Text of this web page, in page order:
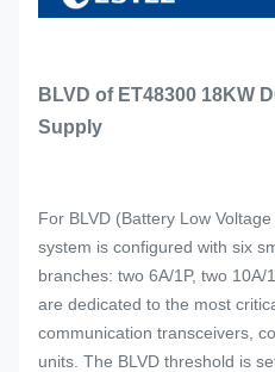
BLVD of ET48300 18KW
Supply
For BLVD (Battery Low
system is configured with six
branches: two 6A/1P, two 10A/
are dedicated to the most
communication transceivers,
units. The BLVD threshold is